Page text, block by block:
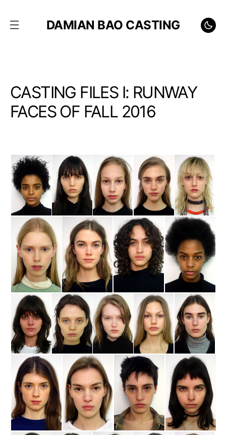
DAMIAN BAO CASTING
CASTING FILES I: RUNWAY
FACES OF FALL 2016